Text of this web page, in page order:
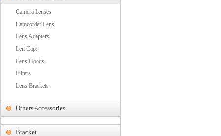
Camera Lenses
Camcorder Lens
Lens Adapters
Len Caps
Lens Hoods
Filters
Lens Brackets
Others Accessories
Bracket